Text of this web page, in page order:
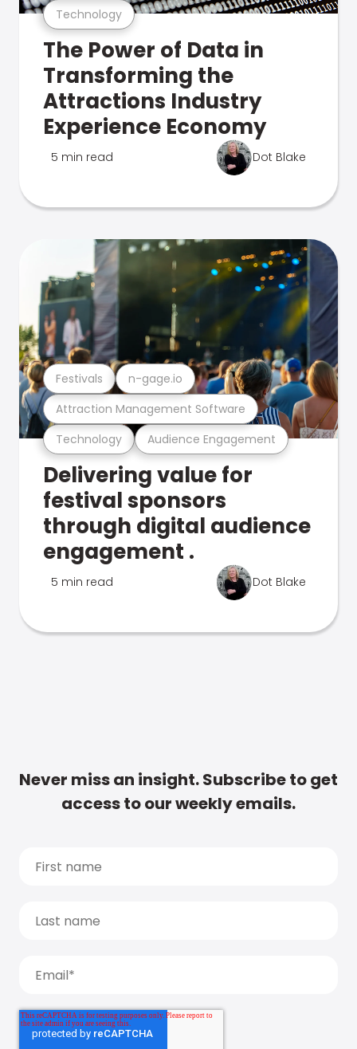
Technology
The Power of Data in
Transforming the
Attractions Industry
Experience Economy
5 min read Dot Blake
Technology Audience Engagement
Attraction Management Software
Festivals n-gage.io
Delivering value for
festival sponsors
through digital audience
engagement .
5 min read Dot Blake
Never miss an insight. Subscribe to get
access to our weekly emails.